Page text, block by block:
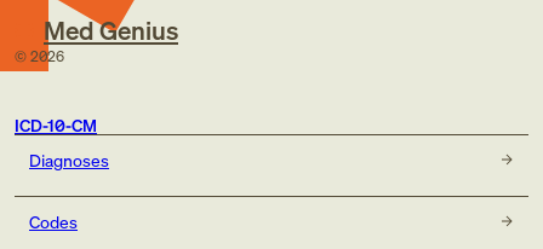
Med Genius
© 2026
ICD-10-CM
Diagnoses
Codes